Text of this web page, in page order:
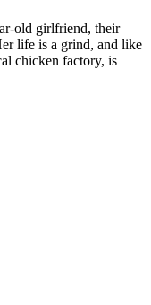
old girlfriend, their
life is a grind, and like
chicken factory, is